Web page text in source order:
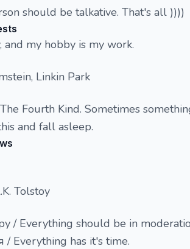
should be talkative. That's all ))))
and my hobby is my work.
Linkin Park
Fourth Kind. Sometimes
and fall asleep.
Tolstoy
/ Everything should be in
/ Everything has it's time.